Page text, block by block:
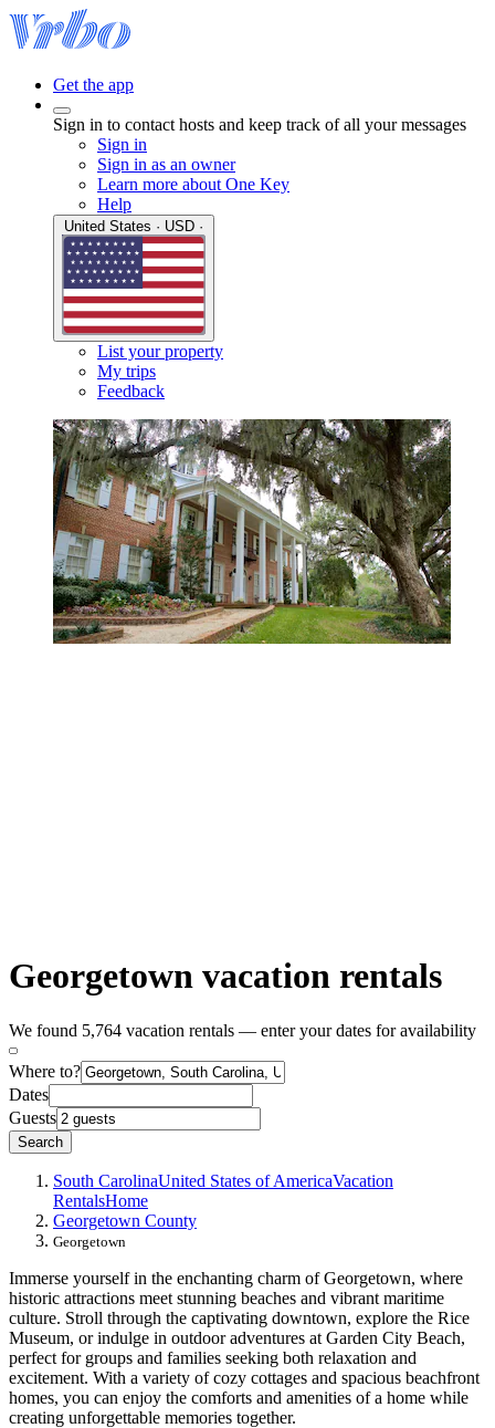
Get the app
Sign in to contact hosts and keep track of all your messages
Sign in
Sign in as an owner
Learn more about One Key
Help
List your property
My trips
Feedback
Georgetown vacation rentals
We found 5,764 vacation rentals — enter your dates for availability
Where to?
Dates
Guests
Search
South CarolinaUnited States of AmericaVacation
RentalsHome
Georgetown County
Georgetown
Immerse yourself in the enchanting charm of Georgetown, where
historic attractions meet stunning beaches and vibrant maritime
culture. Stroll through the captivating downtown, explore the Rice
Museum, or indulge in outdoor adventures at Garden City Beach,
perfect for groups and families seeking both relaxation and
excitement. With a variety of cozy cottages and spacious beachfront
homes, you can enjoy the comforts and amenities of a home while
creating unforgettable memories together.